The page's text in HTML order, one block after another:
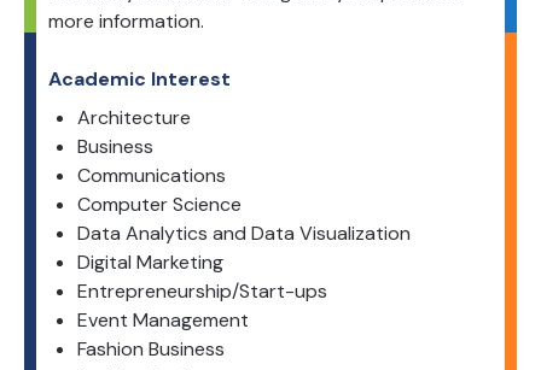
more information.
Academic Interest
Architecture
Business
Communications
Computer Science
Data Analytics and Data Visualization
Digital Marketing
Entrepreneurship/Start-ups
Event Management
Fashion Business